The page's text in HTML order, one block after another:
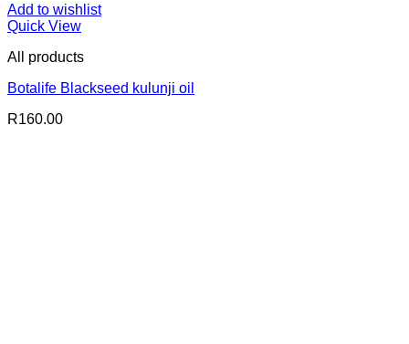
Add to wishlist
Quick View
All products
Botalife Blackseed kulunji oil
R160.00